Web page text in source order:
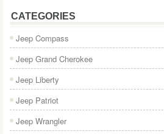
CATEGORIES
Jeep Compass
Jeep Grand Cherokee
Jeep Liberty
Jeep Patriot
Jeep Wrangler